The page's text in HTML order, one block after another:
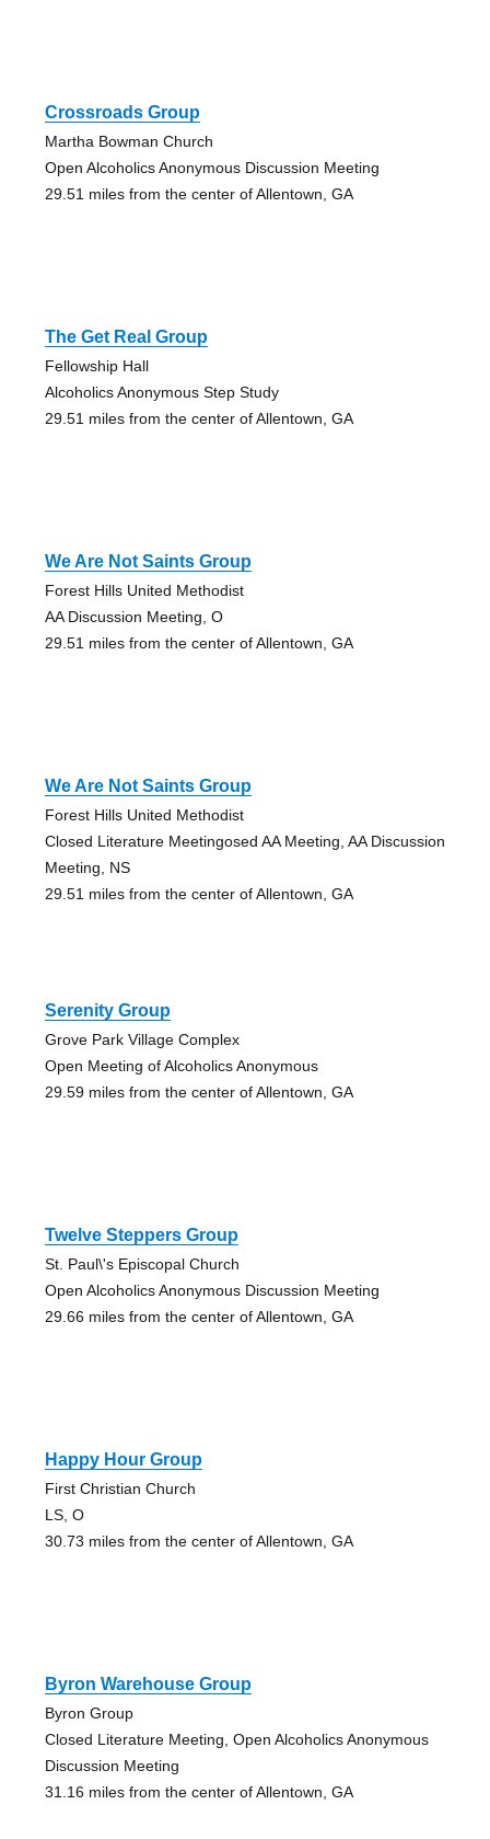
Crossroads Group
Martha Bowman Church
Open Alcoholics Anonymous Discussion Meeting
29.51 miles from the center of Allentown, GA
The Get Real Group
Fellowship Hall
Alcoholics Anonymous Step Study
29.51 miles from the center of Allentown, GA
We Are Not Saints Group
Forest Hills United Methodist
AA Discussion Meeting, O
29.51 miles from the center of Allentown, GA
We Are Not Saints Group
Forest Hills United Methodist
Closed Literature Meetingosed AA Meeting, AA Discussion
Meeting, NS
29.51 miles from the center of Allentown, GA
Serenity Group
Grove Park Village Complex
Open Meeting of Alcoholics Anonymous
29.59 miles from the center of Allentown, GA
Twelve Steppers Group
St. Paul\'s Episcopal Church
Open Alcoholics Anonymous Discussion Meeting
29.66 miles from the center of Allentown, GA
Happy Hour Group
First Christian Church
LS, O
30.73 miles from the center of Allentown, GA
Byron Warehouse Group
Byron Group
Closed Literature Meeting, Open Alcoholics Anonymous
Discussion Meeting
31.16 miles from the center of Allentown, GA